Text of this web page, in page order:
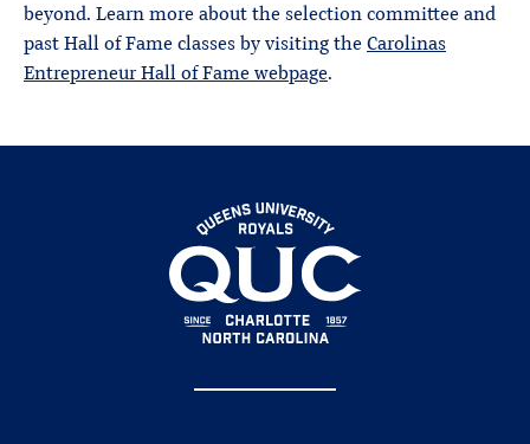
beyond. Learn more about the selection committee and
past Hall of Fame classes by visiting theCarolinas
Entrepreneur Hall of Fame webpage.